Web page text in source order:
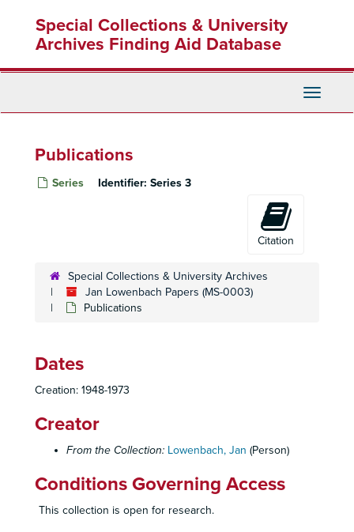
content
Special Collections & University
Archives Finding Aid Database
Toggle
Publications
Series Identifier: Series 3
Citation
Special Collections & University Archives
Jan Lowenbach Papers (MS-0003)
Publications
Dates
Creation: 1948-1973
Creator
From the Collection: Lowenbach, Jan (Person)
Conditions Governing Access
This collection is open for research.